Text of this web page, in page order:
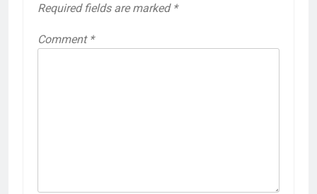
Required fields are marked *
Comment *